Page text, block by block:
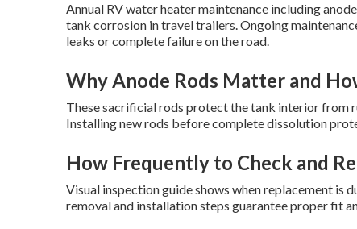
Annual RV water heater maintenance including
tank corrosion in travel trailers. Ongoing
leaks or complete failure on the road.
Why Anode Rods Matter and
These sacrificial rods protect the tank interior from
Installing new rods before complete dissolution
How Frequently to Check and
Visual inspection guide shows when replacement is
removal and installation steps guarantee proper fit